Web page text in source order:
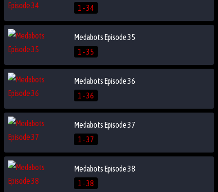
1 - 34
Medabots Episode 35
1 - 35
Medabots Episode 36
1 - 36
Medabots Episode 37
1 - 37
Medabots Episode 38
1 - 38